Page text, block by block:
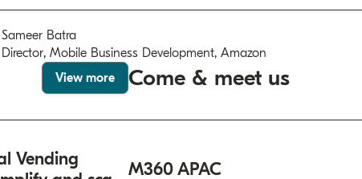
Sameer Batra
Director, Mobile Business Development, Amazon
View more
Vending
Come & meet us
M360 APAC